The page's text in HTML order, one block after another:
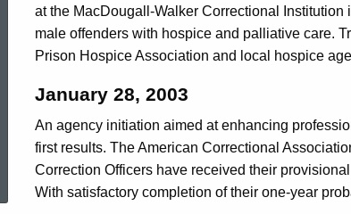
Topic Search
at the MacDougall-Walker Correctional
male offenders with hospice and palliative care.
Prison Hospice Association and local hospice
January 28, 2003
An agency initiation aimed at enhancing
first results. The American Correctional
Correction Officers have received their
With satisfactory completion of their one-year